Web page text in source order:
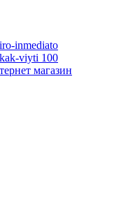
inmediato
viyti 100
магазин